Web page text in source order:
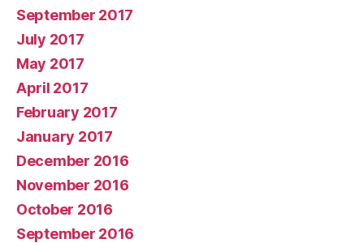
September 2017
July 2017
May 2017
April 2017
February 2017
January 2017
December 2016
November 2016
October 2016
September 2016